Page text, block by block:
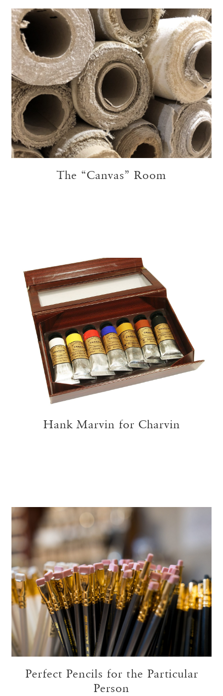
The “Canvas” Room
Hank Marvin for Charvin
Perfect Pencils for the Particular
Person